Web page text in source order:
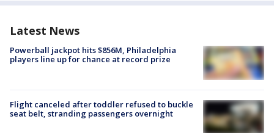
Latest News
Powerball jackpot hits $856M, Philadelphia
players line up for chance at record prize
Flight canceled after toddler refused to buckle
seat belt, stranding passengers overnight